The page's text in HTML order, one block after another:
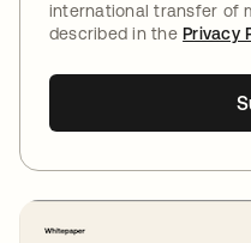
international transfer of
described in thePrivacy